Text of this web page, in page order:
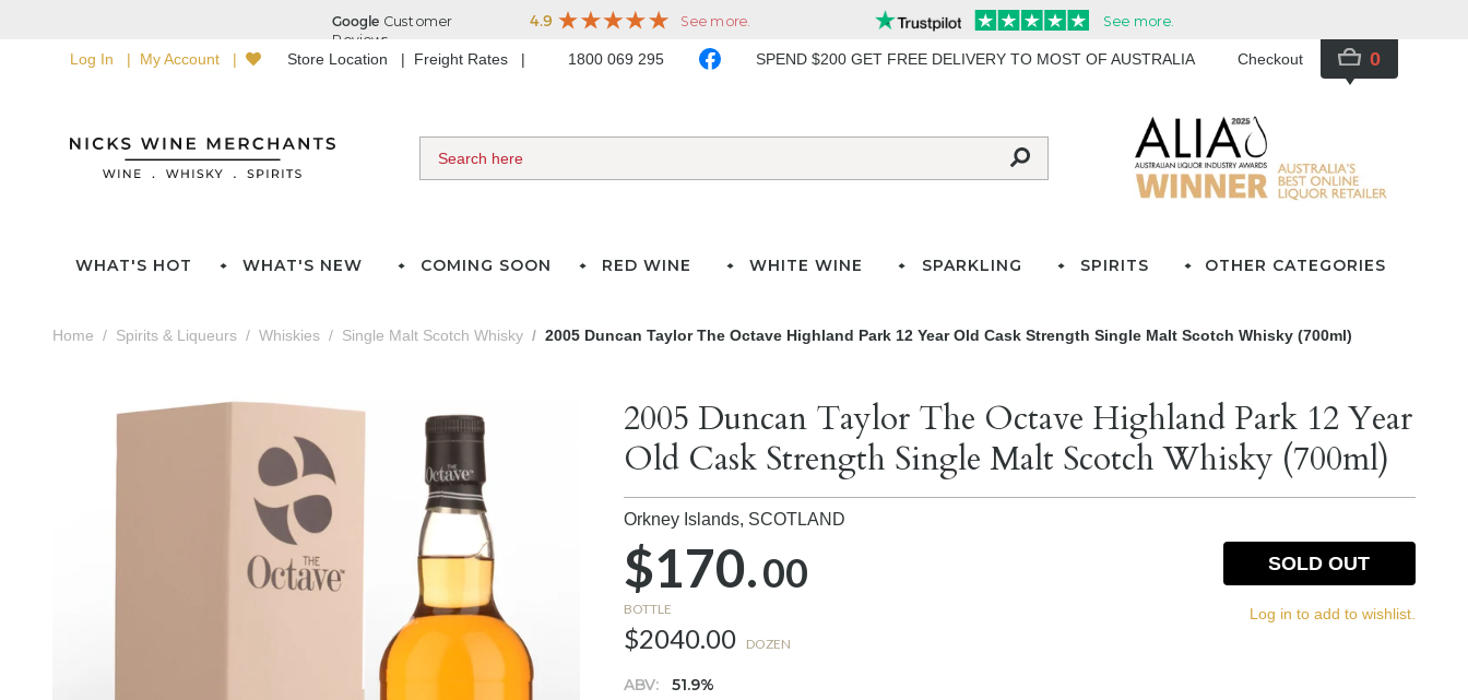
Log In My Account Store Location Freight Rates 1800 069 295 SPEND $200 GET FREE DELIVERY TO MOST OF AUSTRALIA Checkout 0
WHAT'S HOT WHAT'S NEW COMING SOON RED WINE WHITE WINE SPARKLING SPIRITS OTHER CATEGORIES
Home Spirits & Liqueurs Whiskies Single Malt Scotch Whisky 2005 Duncan Taylor The Octave Highland Park 12 Year Old Cask Strength Single Malt Scotch Whisky (700ml)
2005 Duncan Taylor The Octave Highland Park 12 Year
Old Cask Strength Single Malt Scotch Whisky (700ml)
Orkney Islands, SCOTLAND
$170.00
BOTTLE
$2040.00 DOZEN
ABV: 51.9%
SOLD OUT
Log in to add to wishlist.